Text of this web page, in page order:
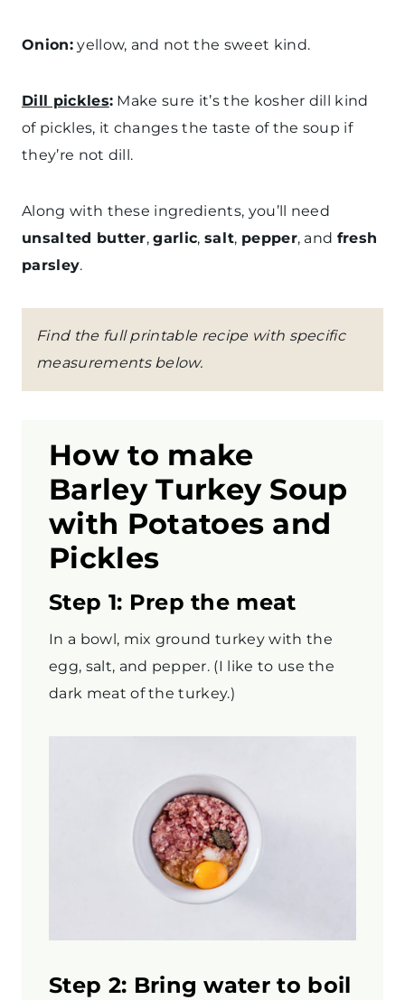
Onion:yellow, and not the sweet kind.
Dill pickles: Make sure it’s the kosher dill kind
of pickles, it changes the taste of the soup if
they’re not dill.
Along with these ingredients, you’ll need
unsalted butter,garlic,salt, pepper, and fresh
parsley.
Find the full printable recipe with specific
measurements below.
How to make
BarleyTurkey Soup
with Potatoes and
Pickles
Step 1: Prep the meat
In a bowl, mix ground turkey with the
egg, salt, and pepper. (I like to use the
dark meat of the turkey.)
Step 2: Bring water to boil